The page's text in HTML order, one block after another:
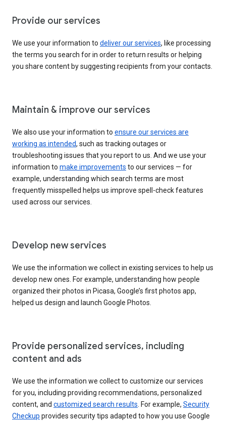
Provide our services
We use your information to deliver our services, like processing
the terms you search for in order to return results or helping
you share content by suggesting recipients from your contacts.
Maintain & improve our services
We also use your information to ensure our services are
working as intended, such as tracking outages or
troubleshooting issues that you report to us. And we use your
information to make improvements to our services — for
example, understanding which search terms are most
frequently misspelled helps us improve spell-check features
used across our services.
Develop new services
We use the information we collect in existing services to help us
develop new ones. For example, understanding how people
organized their photos in Picasa, Google’s first photos app,
helped us design and launch Google Photos.
Provide personalized services, including
content and ads
We use the information we collect to customize our services
for you, including providing recommendations, personalized
content, and customized search results . For example, Security
Checkup provides security tips adapted to how you use Google